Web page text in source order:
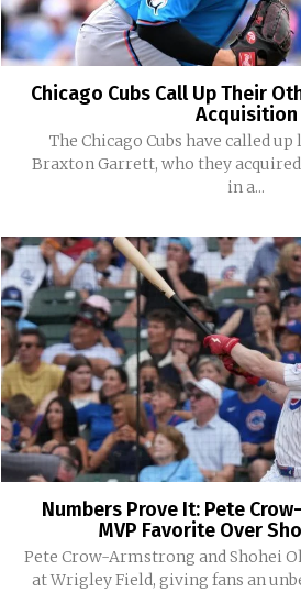
Chicago Cubs Call Up Their
Acquisition
The Chicago Cubs have called
Braxton Garrett, who they
in a...
Numbers Prove It: Pete
MVP Favorite Over
Pete Crow-Armstrong and Shohei
at Wrigley Field, giving fans an